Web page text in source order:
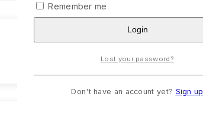
Remember me
Login
Lost your password?
Don't have an account yet? Sign up